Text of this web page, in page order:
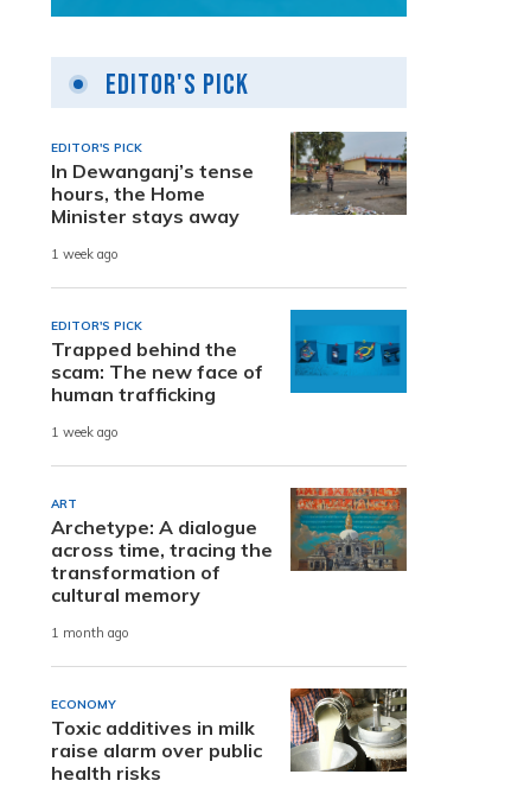
Editor's Pick
EDITOR'S PICK
In Dewanganj’s tense
hours, the Home
Minister stays away
1 week ago
EDITOR'S PICK
Trapped behind the
scam: The new face of
human trafficking
1 week ago
ART
Archetype: A dialogue
across time, tracing the
transformation of
cultural memory
1 month ago
ECONOMY
Toxic additives in milk
raise alarm over public
health risks